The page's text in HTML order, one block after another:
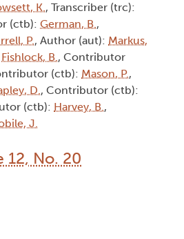
K., Transcriber (trc):
(ctb): German, B.,
P., Author (aut): Markus,
Fishlock, B., Contributor
(ctb): Mason, P.,
D., Contributor (ctb):
(ctb): Harvey, B.,
J.
12, No. 20